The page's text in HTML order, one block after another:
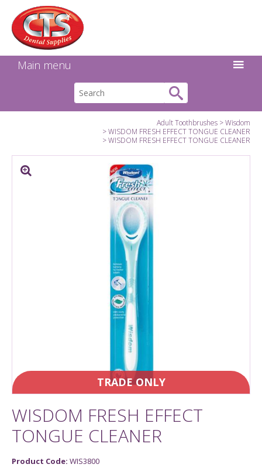
Main menu
Adult Toothbrushes
Wisdom
WISDOM FRESH EFFECT TONGUE CLEANER
WISDOM FRESH EFFECT TONGUE CLEANER
TRADE ONLY
WISDOM FRESH EFFECT
TONGUE CLEANER
Product Code: WIS3800
Facebook
Instagram